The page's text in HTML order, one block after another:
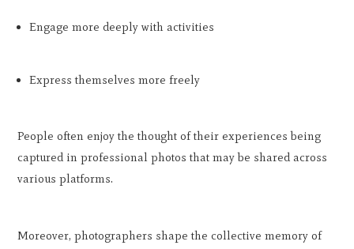
Engage more deeply with activities
Express themselves more freely
People often enjoy the thought of their experiences being
captured in professional photos that may be shared across
various platforms.
Moreover, photographers shape the collective memory of